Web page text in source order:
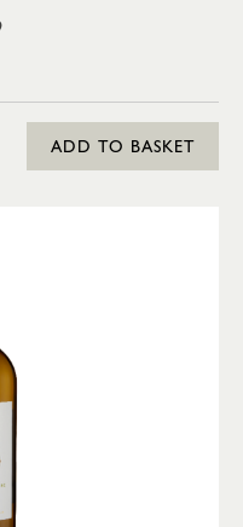
ADD TO BASKET